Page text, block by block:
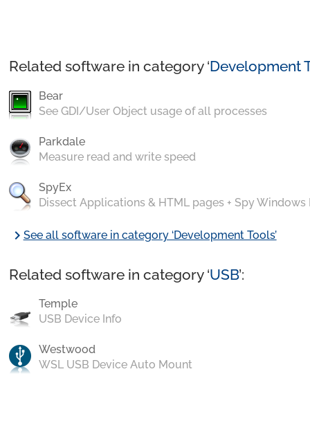
Related software in category ‘Development
Bear
See GDI/User Object usage of all processes
Parkdale
Measure read and write speed
SpyEx
Dissect Applications & HTML pages + Spy Windows
chevron_rightSee all software in category ‘Development Tools’
Related software in category ‘USB’:
Temple
USB Device Info
Westwood
WSL USB Device Auto Mount